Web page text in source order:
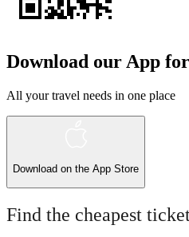
Download our App
All your travel needs in one place
Download on the App Store
Find the cheapest